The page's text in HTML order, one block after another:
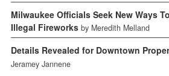
Milwaukee Officials Seek New Ways
Illegal Fireworks by Meredith Melland
Details Revealed for Downtown
Jeramey Jannene